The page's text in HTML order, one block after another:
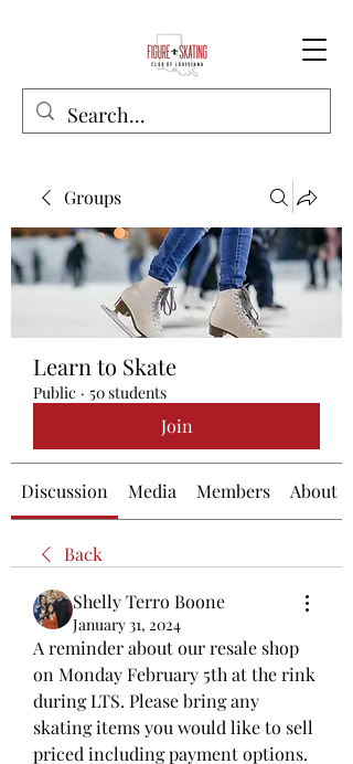
Groups
Learn to Skate
Public · 50 students
Join
Discussion Media Members About
Back
Shelly Terro Boone
January 31, 2024
A reminder about our resale shop
on Monday February 5th at the rink
during LTS. Please bring any
skating items you would like to sell
priced including payment options.